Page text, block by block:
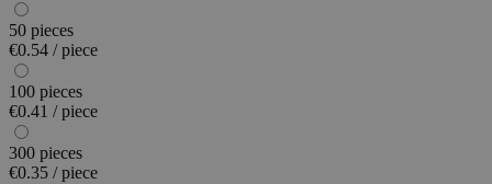
50 pieces
€0.54 / piece
100 pieces
€0.41 / piece
300 pieces
€0.35 / piece